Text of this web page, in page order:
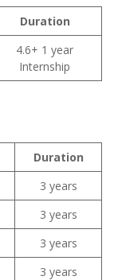
Duration
4.6+ 1 year
Internship
Duration
3 years
3 years
3 years
3 years